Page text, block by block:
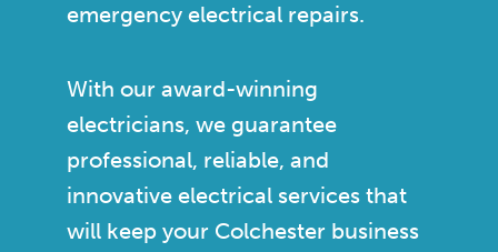
emergency electrical repairs.
With our award-winning
electricians, we guarantee
professional, reliable, and
innovative electrical services that
will keep your Colchester business